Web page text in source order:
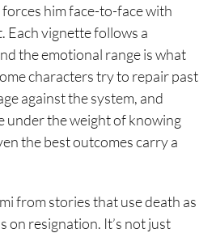
him face-to-face with
Each vignette follows a
the emotional range is what
characters try to repair past
against the system, and
under the weight of knowing
the best outcomes carry a
from stories that use death as
on resignation. It’s not just